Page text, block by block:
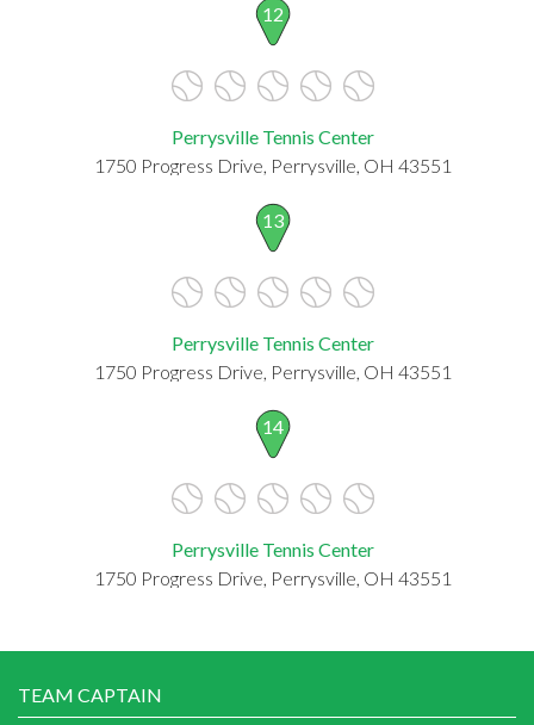
12
Perrysville Tennis Center
1750 Progress Drive, Perrysville, OH 43551
13
Perrysville Tennis Center
1750 Progress Drive, Perrysville, OH 43551
14
Perrysville Tennis Center
1750 Progress Drive, Perrysville, OH 43551
TEAM CAPTAIN